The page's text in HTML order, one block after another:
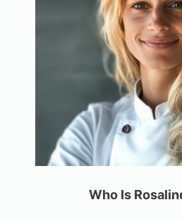
Who Is